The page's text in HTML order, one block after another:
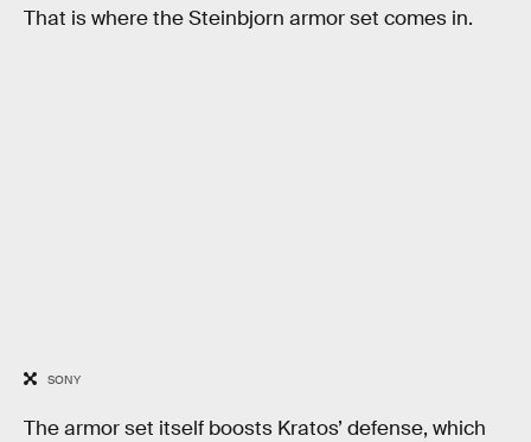
That is where the Steinbjorn armor set comes in.
SONY
The armor set itself boosts Kratos’ defense, which